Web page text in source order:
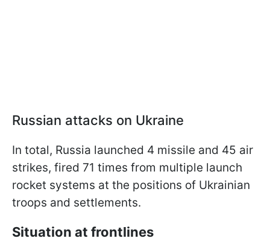
Russian attacks on Ukraine
In total, Russia launched 4 missile and 45 air
strikes, fired 71 times from multiple launch
rocket systems at the positions of Ukrainian
troops and settlements.
Situation at frontlines